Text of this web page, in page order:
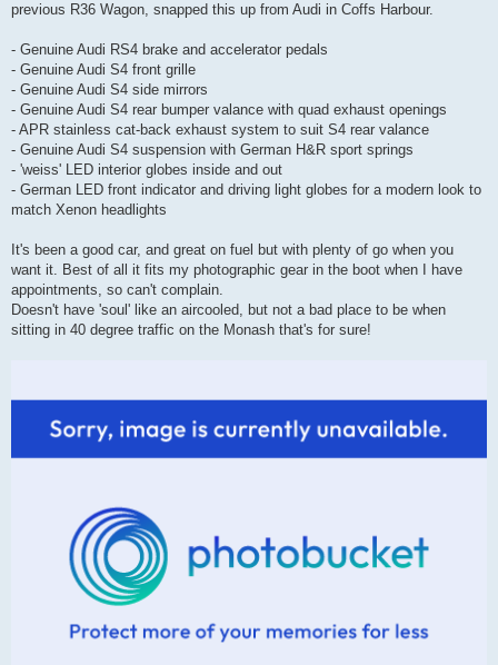
previous R36 Wagon, snapped this up from Audi in Coffs Harbour.
- Genuine Audi RS4 brake and accelerator pedals
- Genuine Audi S4 front grille
- Genuine Audi S4 side mirrors
- Genuine Audi S4 rear bumper valance with quad exhaust openings
- APR stainless cat-back exhaust system to suit S4 rear valance
- Genuine Audi S4 suspension with German H&R sport springs
- 'weiss' LED interior globes inside and out
- German LED front indicator and driving light globes for a modern look to
match Xenon headlights
It's been a good car, and great on fuel but with plenty of go when you
want it. Best of all it fits my photographic gear in the boot when I have
appointments, so can't complain.
Doesn't have 'soul' like an aircooled, but not a bad place to be when
sitting in 40 degree traffic on the Monash that's for sure!